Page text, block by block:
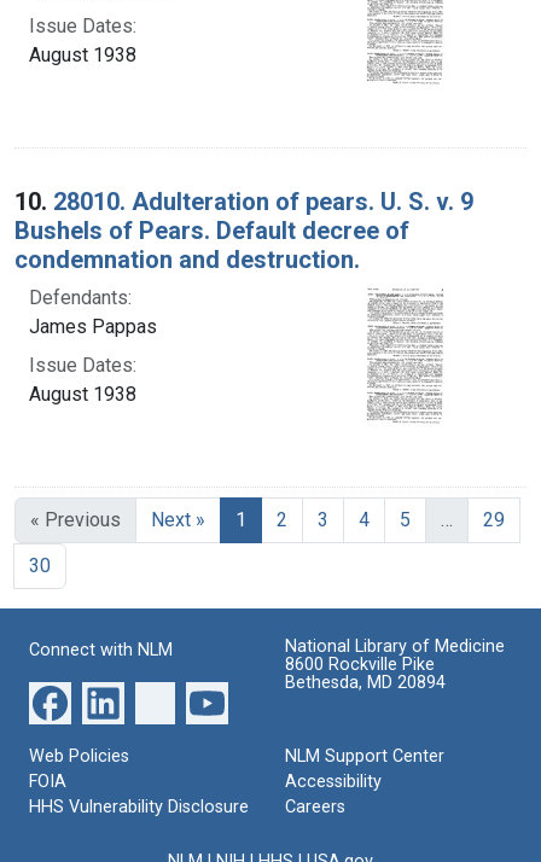
Issue Dates:
August 1938
10. 28010. Adulteration of pears. U. S. v. 9
Bushels of Pears. Default decree of
condemnation and destruction.
Defendants:
James Pappas
Issue Dates:
August 1938
« Previous Next » 1 Current Page, Page 1
2 3 4 5 …
29
30
Connect with NLM
National Library of Medicine
8600 Rockville Pike
Bethesda, MD 20894
Web Policies
FOIA
HHS Vulnerability Disclosure
NLM Support Center
Accessibility
Careers